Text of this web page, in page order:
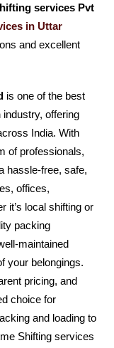
services Pvt
in Uttar
and excellent
is one of the best
offering
India. With
of professionals,
hassle-free, safe,
offices,
it’s local shifting or
packing
maintained
your belongings.
pricing, and
choice for
and loading to
Shifting services